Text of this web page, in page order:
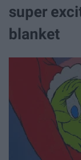
super
blanket